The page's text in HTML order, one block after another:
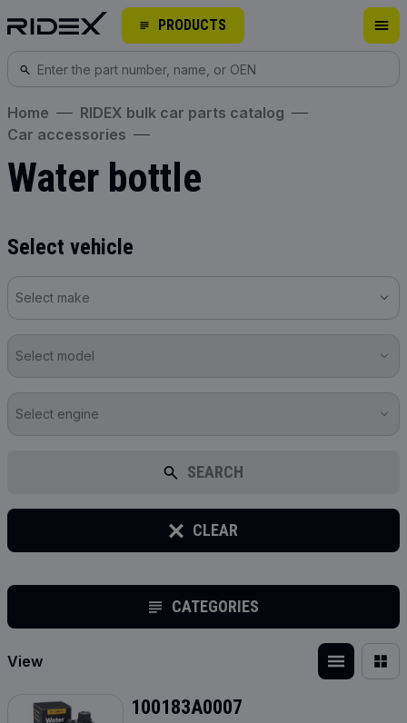
PRODUCTS
Home
RIDEX bulk car parts catalog
Car accessories
Water bottle
Select vehicle
Select make
Select model
Select engine
SEARCH
CLEAR
CATEGORIES
View
100183A0007